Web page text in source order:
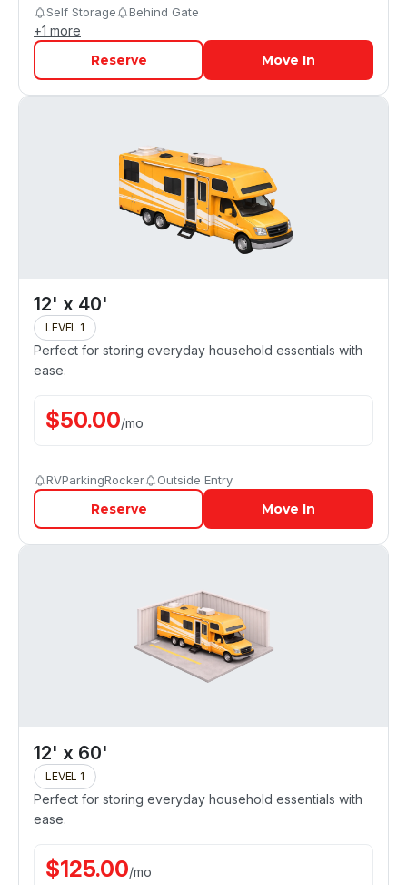
Self Storage Behind Gate
+1 more
Reserve Move In
12' x 40'
LEVEL 1
Perfect for storing everyday household essentials with
ease.
$50.00/mo
RVParkingRocker Outside Entry
Reserve Move In
12' x 60'
LEVEL 1
Perfect for storing everyday household essentials with
ease.
$125.00/mo